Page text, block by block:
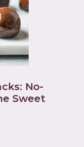
No-
Sweet